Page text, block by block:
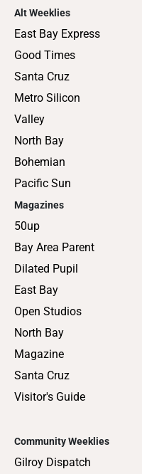
Alt Weeklies
East Bay Express
Good Times
Santa Cruz
Metro Silicon
Valley
North Bay
Bohemian
Pacific Sun
Magazines
50up
Bay Area Parent
Dilated Pupil
East Bay
Open Studios
North Bay
Magazine
Santa Cruz
Visitor's Guide
Community Weeklies
Gilroy Dispatch